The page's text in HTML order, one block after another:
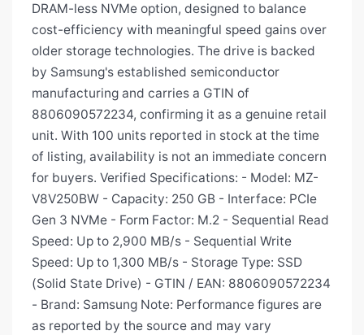
DRAM-less NVMe option, designed to balance
cost-efficiency with meaningful speed gains over
older storage technologies. The drive is backed
by Samsung's established semiconductor
manufacturing and carries a GTIN of
8806090572234, confirming it as a genuine retail
unit. With 100 units reported in stock at the time
of listing, availability is not an immediate concern
for buyers. Verified Specifications: - Model: MZ-
V8V250BW - Capacity: 250 GB - Interface: PCIe
Gen 3 NVMe - Form Factor: M.2 - Sequential Read
Speed: Up to 2,900 MB/s - Sequential Write
Speed: Up to 1,300 MB/s - Storage Type: SSD
(Solid State Drive) - GTIN / EAN: 8806090572234
- Brand: Samsung Note: Performance figures are
as reported by the source and may vary